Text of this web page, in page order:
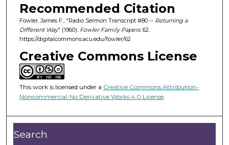
Recommended Citation
Fowler, James F., "Radio Sermon Transcript #80 -- Returning a
Different Way" (1960). Fowler Family Papers. 62.
https://digitalcommons.acu.edu/fowler/62
Creative Commons License
This work is licensed under a Creative Commons Attribution-
Noncommercial-No Derivative Works 4.0 License.
Search